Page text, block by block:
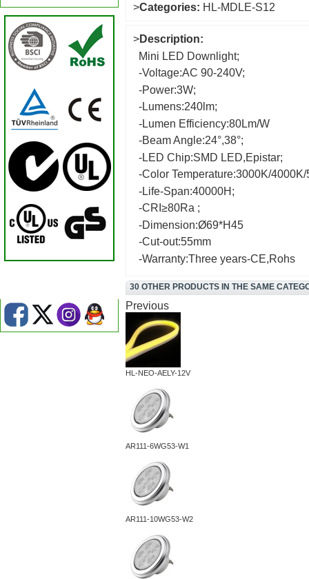
>Categories: HL-MDLE-S12
>Description:
Mini LED Downlight;
-Voltage:AC 90-240V;
-Power:3W;
-Lumens:240lm;
-Lumen Efficiency:80Lm/W
-Beam Angle:24°,38°;
-LED Chip:SMD LED,Epistar;
-Color Temperature:3000K/
-Life-Span:40000H;
-CRI≥80Ra ;
-Dimension:Ø69*H45
-Cut-out:55mm
-Warranty:Three years-CE,Rohs
30 OTHER PRODUCTS IN THE SAME
Previous
HL-NEO-AELY-12V
AR111-6WG53-W1
AR111-10WG53-W2